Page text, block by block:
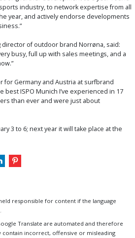
industry, to network expertise from all
year, and actively endorse developments
director of outdoor brand Norrøna, said:
busy, full up with sales meetings, and a
for Germany and Austria at surfbrand
best ISPO Munich I’ve experienced in 17
than ever and were just about
3 to 6; next year it will take place at the
responsible for content if the language
Translate are automated and therefore
contain incorrect, offensive or misleading